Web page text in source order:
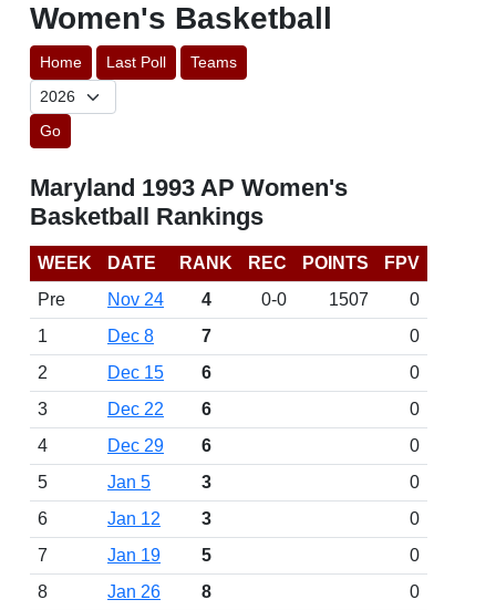
Women's Basketball
Home Last Poll Teams
Go
Maryland 1993 AP Women's
Basketball Rankings
WEEK DATE RANK REC POINTS
FPV
Pre
Nov 24 4 0-0 1507
0
1
Dec 8 7
0
2
Dec 15 6
0
3
Dec 22 6
0
4
Dec 29 6
0
5
Jan 5 3
0
6
Jan 12 3
0
7
Jan 19 5
0
8
Jan 26 8
0